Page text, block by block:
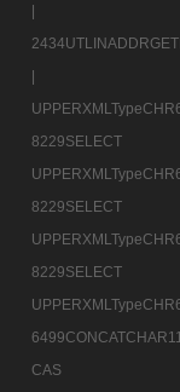
8229SELECT
8229SELECT
8229SELECT